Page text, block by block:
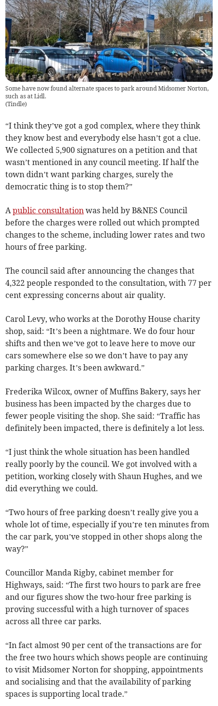
Some have now found alternate spaces to park around Midsomer Norton,
such as at Lidl.
(Tindle)
“I think they’ve got a god complex, where they think
they know best and everybody else hasn’t got a clue.
We collected 5,900 signatures on a petition and that
wasn’t mentioned in any council meeting. If half the
town didn’t want parking charges, surely the
democratic thing is to stop them?”
A public consultation was held by B&NES Council
before the charges were rolled out which prompted
changes to the scheme, including lower rates and two
hours of free parking.
The council said after announcing the changes that
4,322 people responded to the consultation, with 77 per
cent expressing concerns about air quality.
Carol Levy, who works at the Dorothy House charity
shop, said: “It’s been a nightmare. We do four hour
shifts and then we’ve got to leave here to move our
cars somewhere else so we don’t have to pay any
parking charges. It’s been awkward.”
Frederika Wilcox, owner of Muffins Bakery, says her
business has been impacted by the charges due to
fewer people visiting the shop. She said: “Traffic has
definitely been impacted, there is definitely a lot less.
“I just think the whole situation has been handled
really poorly by the council. We got involved with a
petition, working closely with Shaun Hughes, and we
did everything we could.
“Two hours of free parking doesn’t really give you a
whole lot of time, especially if you’re ten minutes from
the car park, you’ve stopped in other shops along the
way?”
Councillor Manda Rigby, cabinet member for
Highways, said: “The first two hours to park are free
and our figures show the two-hour free parking is
proving successful with a high turnover of spaces
across all three car parks.
“In fact almost 90 per cent of the transactions are for
the free two hours which shows people are continuing
to visit Midsomer Norton for shopping, appointments
and socialising and that the availability of parking
spaces is supporting local trade.”